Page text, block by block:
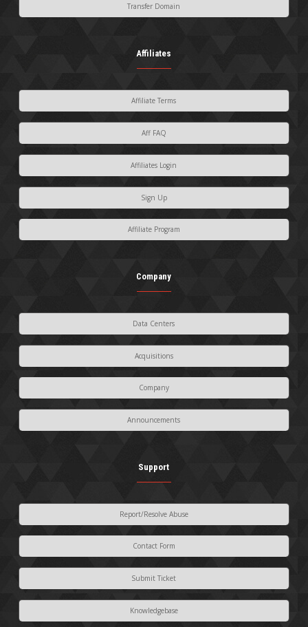
Transfer Domain
Affiliates
Affiliate Program
Affiliate Terms
Aff FAQ
Affiliates Login
Sign Up
Company
Company
Data Centers
Acquisitions
Announcements
Support
Contact Form
Submit Ticket
Knowledgebase
Report/Resolve Abuse